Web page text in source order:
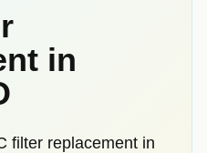
in
filter replacement in